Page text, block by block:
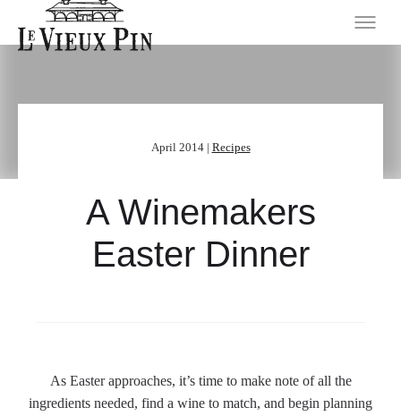
April 2014 | Recipes
A Winemakers
Easter Dinner
As Easter approaches, it’s time to make note of all the
ingredients needed, find a wine to match, and begin planning